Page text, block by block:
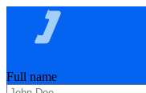
Full name